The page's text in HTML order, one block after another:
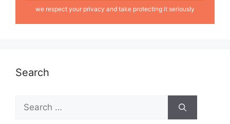
we respect your privacy and take protecting it seriously
Search